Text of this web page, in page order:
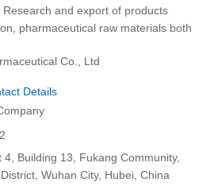
and export of products
pharmaceutical raw materials both
Co., Ltd
Details
Building 13, Fukang Community,
Wuhan City, Hubei, China